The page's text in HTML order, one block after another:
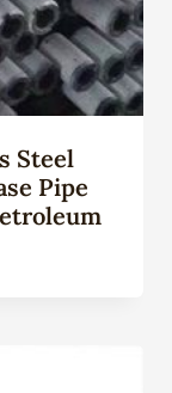
Steel
Pipe